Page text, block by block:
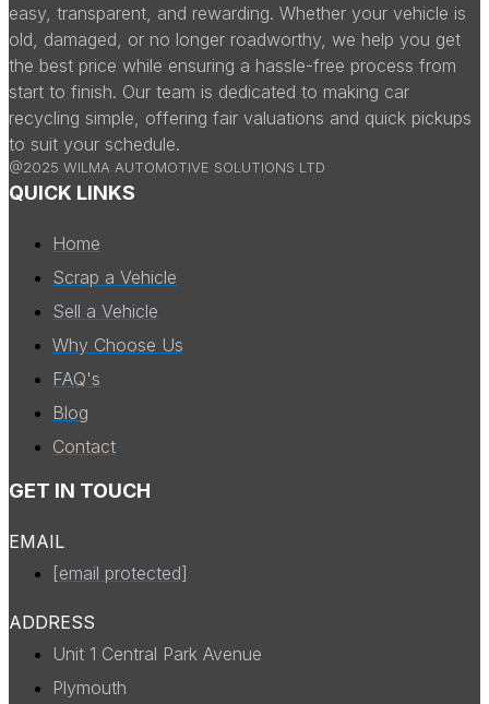
easy, transparent, and rewarding. Whether your vehicle is
old, damaged, or no longer roadworthy, we help you get
the best price while ensuring a hassle-free process from
start to finish. Our team is dedicated to making car
recycling simple, offering fair valuations and quick pickups
to suit your schedule.
@2025 WILMA AUTOMOTIVE SOLUTIONS LTD
QUICK LINKS
Home
Scrap a Vehicle
Sell a Vehicle
Why Choose Us
FAQ's
Blog
Contact
GET IN TOUCH
EMAIL
[email protected]
ADDRESS
Unit 1 Central Park Avenue
Plymouth